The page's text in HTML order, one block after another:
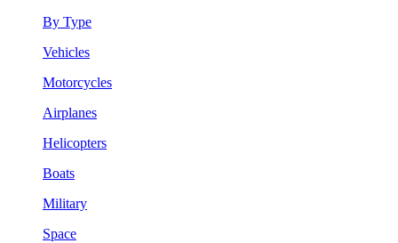
By Type
Vehicles
Motorcycles
Airplanes
Helicopters
Boats
Military
Space